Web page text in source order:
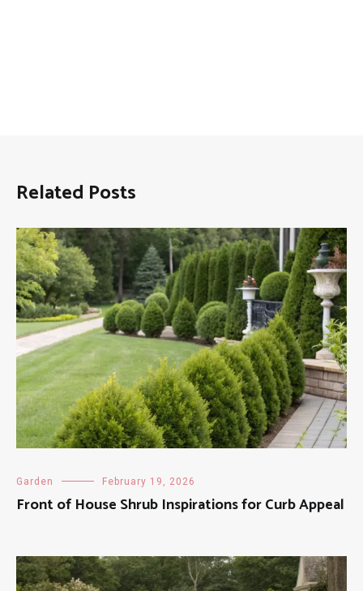
Related Posts
Garden February 19, 2026
Front of House Shrub Inspirations for Curb Appeal